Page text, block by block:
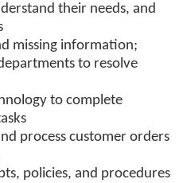
their needs, and
missing information;
to resolve
to complete
process customer orders
policies, and procedures